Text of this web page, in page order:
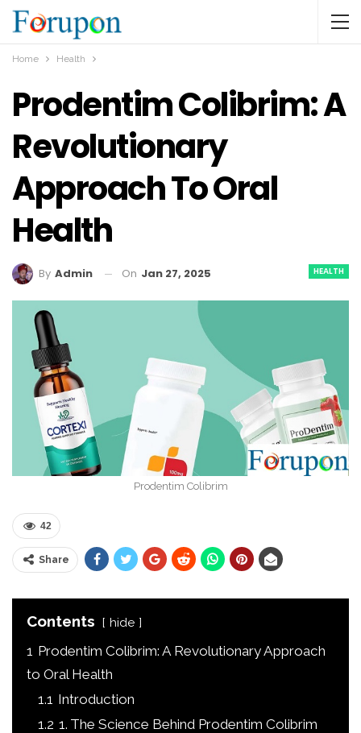
Home Health
Prodentim Colibrim: A
Revolutionary
Approach To Oral
Health
HEALTH
By Admin On Jan 27, 2025
Prodentim Colibrim
42
Share
Contents hide
1 Prodentim Colibrim: A Revolutionary Approach
to Oral Health
1.1 Introduction
1.2 1. The Science Behind Prodentim Colibrim